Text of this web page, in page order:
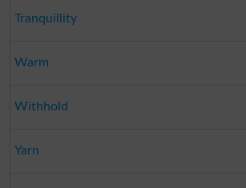
Tranquillity
Warm
Withhold
Yarn